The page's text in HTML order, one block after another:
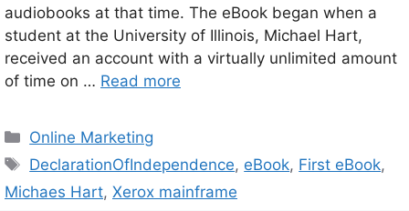
audiobooks at that time. The eBook began when a
student at the University of Illinois, Michael Hart,
received an account with a virtually unlimited amount
of time on … Read more
Categories
Online Marketing
Tags
DeclarationOfIndependence, eBook, First eBook,
Michaes Hart, Xerox mainframe